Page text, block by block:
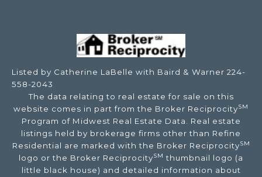
Listed by Catherine LaBelle with Baird & Warner 224-
558-2043
The data relating to real estate for sale on this
website comes in part from the Broker ReciprocitySM
Program of Midwest Real Estate Data. Real estate
listings held by brokerage firms other than Refine
Residential are marked with the Broker ReciprocitySM
logo or the Broker ReciprocitySM thumbnail logo (a
little black house) and detailed information about